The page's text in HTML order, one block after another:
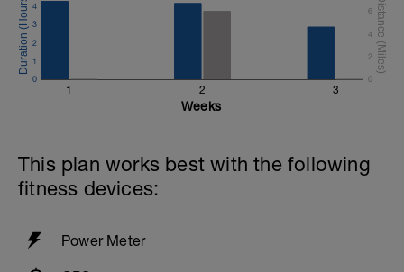
1 2 3
0
1
2
3
4
0
2
4
6
Weeks
This plan works best with the following
fitness devices:
Power Meter